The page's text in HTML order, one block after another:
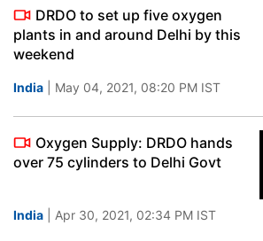
DRDO to set up five oxygen
plants in and around Delhi by this
weekend
India | May 04, 2021, 08:20 PM IST
Oxygen Supply: DRDO hands
over 75 cylinders to Delhi Govt
India | Apr 30, 2021, 02:34 PM IST